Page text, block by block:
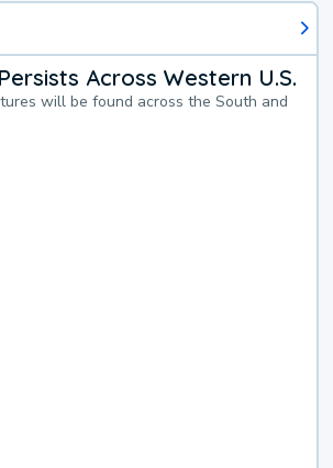
Across Western U.S.
will be found across the South and